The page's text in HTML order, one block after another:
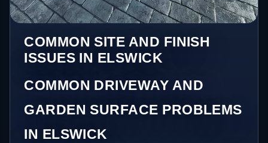
COMMON SITE AND FINISH
ISSUES IN ELSWICK
COMMON DRIVEWAY AND
GARDEN SURFACE PROBLEMS
IN ELSWICK